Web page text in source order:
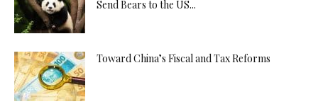
Send Bears to the US...
Toward China’s Fiscal and Tax Reforms